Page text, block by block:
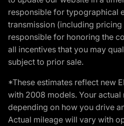
responsible for typographical
transmission (including
responsible for honoring the
all incentives that you may
subject to prior sale.
*These estimates reflect new
with 2008 models. Your
depending on how you drive
Actual mileage will vary with